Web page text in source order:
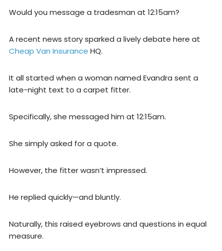
Would you message a tradesman at 12:15am?
A recent news story sparked a lively debate here at
Cheap Van Insurance HQ.
It all started when a woman named Evandra sent a
late-night text to a carpet fitter.
Specifically, she messaged him at 12:15am.
She simply asked for a quote.
However, the fitter wasn’t impressed.
He replied quickly—and bluntly.
Naturally, this raised eyebrows and questions in equal
measure.